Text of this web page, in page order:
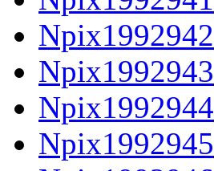
Npix1992942
Npix1992943
Npix1992944
Npix1992945